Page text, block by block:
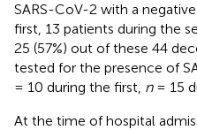
SARS-CoV-2 with a
first, 13 patients during the
25 (57%) out of these 44
tested for the presence of
= 10 during the first, n= 15
At the time of hospital